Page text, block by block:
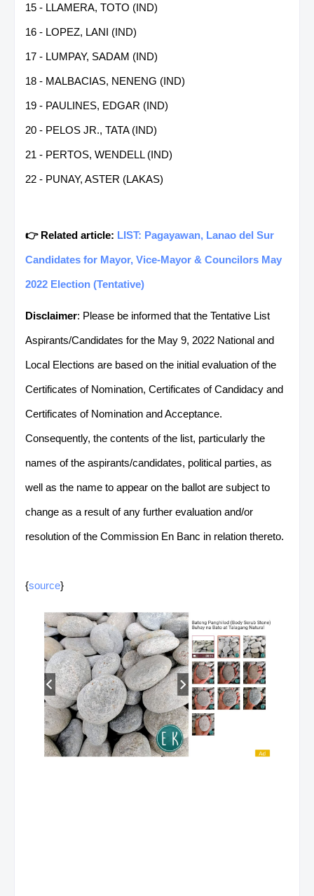
15 - LLAMERA, TOTO (IND)
16 - LOPEZ, LANI (IND)
17 - LUMPAY, SADAM (IND)
18 - MALBACIAS, NENENG (IND)
19 - PAULINES, EDGAR (IND)
20 - PELOS JR., TATA (IND)
21 - PERTOS, WENDELL (IND)
22 - PUNAY, ASTER (LAKAS)
👉 Related article: LIST: Pagayawan, Lanao del Sur
Candidates for Mayor, Vice-Mayor & Councilors May
2022 Election (Tentative)
Disclaimer: Please be informed that the Tentative List
Aspirants/Candidates for the May 9, 2022 National and
Local Elections are based on the initial evaluation of the
Certificates of Nomination, Certificates of Candidacy and
Certificates of Nomination and Acceptance.
Consequently, the contents of the list, particularly the
names of the aspirants/candidates, political parties, as
well as the name to appear on the ballot are subject to
change as a result of any further evaluation and/or
resolution of the Commission En Banc in relation thereto.
{source}